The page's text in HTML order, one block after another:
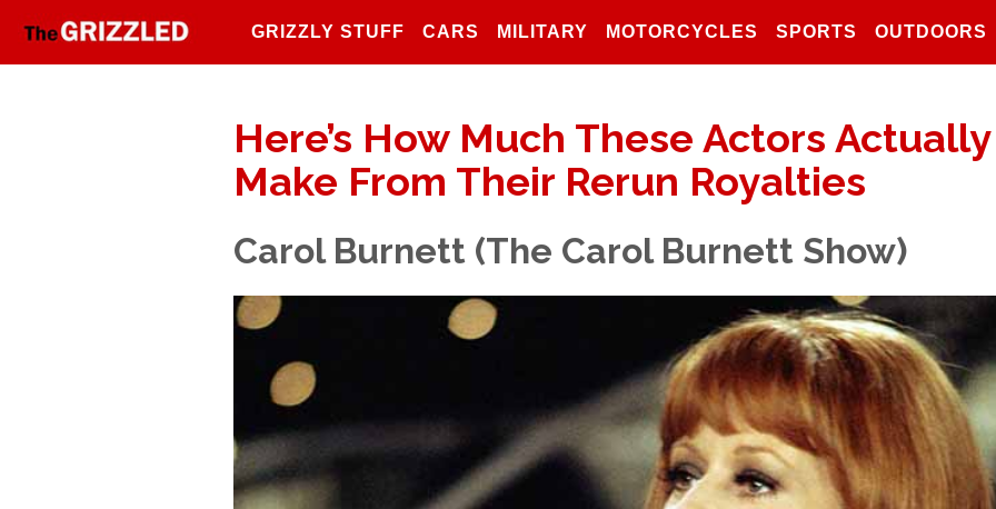
GRIZZLY STUFF CARS MILITARY MOTORCYCLES SPORTS OUTDOORS
Here’s How Much These Actors Actually
Make From Their Rerun Royalties
Carol Burnett (The Carol Burnett Show)